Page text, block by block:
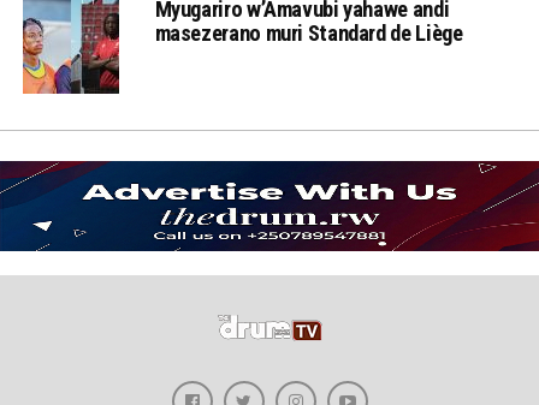
Myugariro w’Amavubi yahawe andi
masezerano muri Standard de Liège